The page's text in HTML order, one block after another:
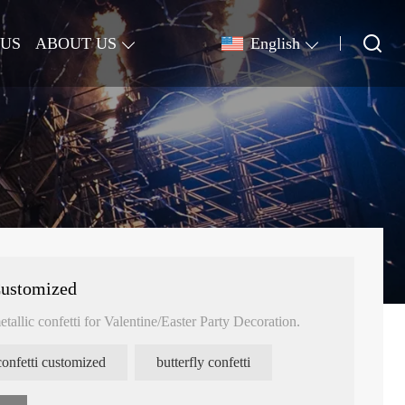
ABOUT US English
confetti for Valentine/Easter Party Decoration.
customized butterfly confetti